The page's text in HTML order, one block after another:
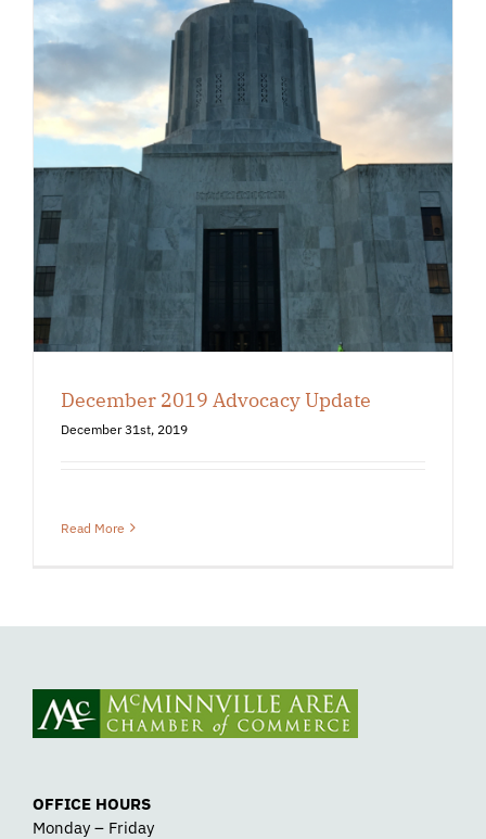
December 2019 Advocacy Update
December 31st, 2019
Read More
OFFICE HOURS
Monday – Friday